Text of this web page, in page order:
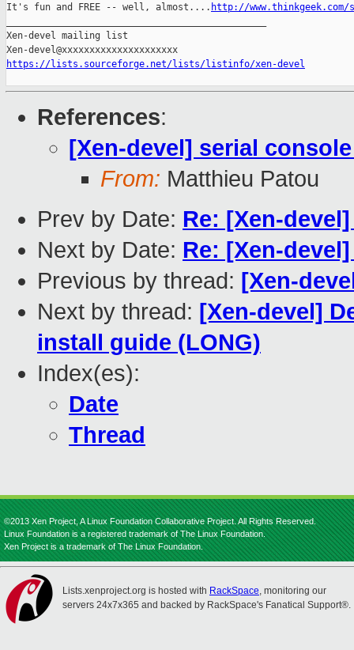
It's fun and FREE -- well, almost.... http://
Xen-devel mailing list
https://lists.sourceforge.net/lists/listinfo/xen-devel
References:
[Xen-devel] serial
From: Matthieu Patou
Prev by Date: Re: [Xen-
Next by Date: Re: [Xen-
Previous by thread: [Xen-
Next by thread: [Xen-devel]
install guide (LONG)
Index(es):
Date
Thread
©2013 Xen Project, A Linux Foundation Collaborative Project. All Rights Reserved.
Linux Foundation is a registered trademark of The Linux Foundation.
Xen Project is a trademark of The Linux Foundation.
Lists.xenproject.org is hosted with RackSpace, monitoring our
servers 24x7x365 and backed by RackSpace's Fanatical Support®.